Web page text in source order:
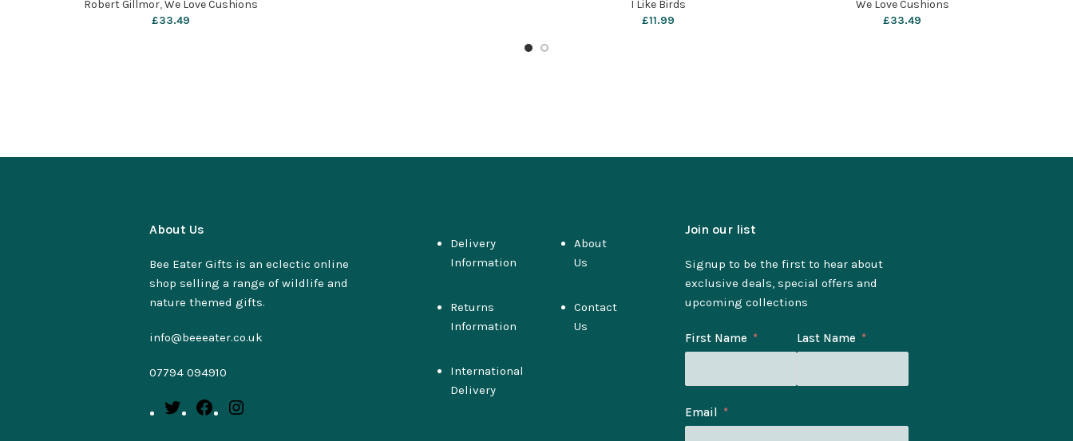
Robert Gillmor,We Love Cushions
£33.49
I Like Birds
£11.99
We Love Cushions
£33.49
About Us
Bee Eater Gifts is an eclectic online
shop selling a range of wildlife and
nature themed gifts.
info@beeeater.co.uk
07794 094910
Delivery
Information
Returns
Information
International
Delivery
About
Us
Contact
Us
Join our list
Signup to be the first to hear about
exclusive deals, special offers and
upcoming collections
First Name Last Name
Email